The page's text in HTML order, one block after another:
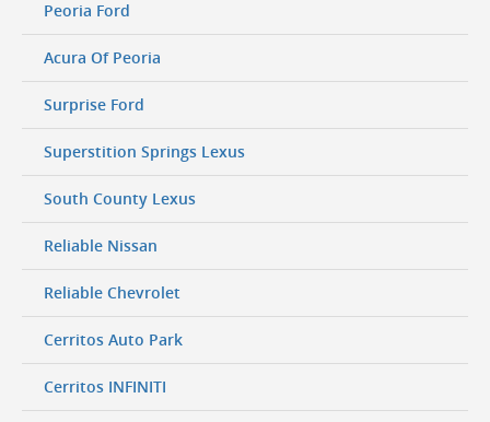
Peoria Ford
Acura Of Peoria
Surprise Ford
Superstition Springs Lexus
South County Lexus
Reliable Nissan
Reliable Chevrolet
Cerritos Auto Park
Cerritos INFINITI